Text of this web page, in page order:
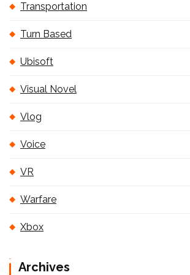
Transportation
Turn Based
Ubisoft
Visual Novel
Vlog
Voice
VR
Warfare
Xbox
Archives